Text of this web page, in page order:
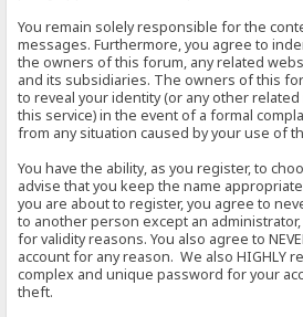
You remain solely responsible for the
messages. Furthermore, you agree to
the owners of this forum, any related
and its subsidiaries. The owners of this
to reveal your identity (or any other
this service) in the event of a formal
from any situation caused by your use of
You have the ability, as you register, to
advise that you keep the name
you are about to register, you agree to
to another person except an
for validity reasons. You also agree to
account for any reason. We also HIGHLY
complex and unique password for your
theft.